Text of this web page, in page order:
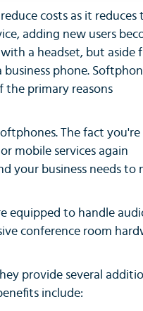
costs as it reduces
adding new users
a headset, but aside
phone.
the primary reasons
The fact you're
mobile services again
your business needs to
equipped to handle
conference room
provide several
include: